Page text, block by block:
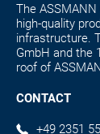
The
high-quality
infrastructure.
GmbH and the
roof of
CONTACT
+49 2351